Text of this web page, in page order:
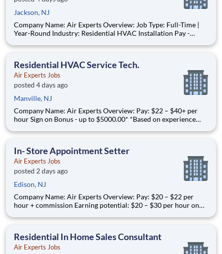
Jackson, NJ
Company Name: Air Experts Overview: Job Type: Full-Time |
Year-Round Industry: Residential HVAC Installation Pay -
Residential Services (ARS) is the largest provider of residential
Residential HVAC Service Tech.
Air Experts Jobs
posted 4 days ago
Manville, NJ
Company Name: Air Experts Overview: Pay: $22 – $40+ per
hour Sign on Bonus - up to $5000.00* *Based on experience
performance Full-time, year-round work for residential HVAC
In- Store Appointment Setter
Air Experts Jobs
posted 2 days ago
Edison, NJ
Company Name: Air Experts Overview: Pay: $20 – $22 per
hour + commission Earning potential: $20 – $30 per hour on
availability Location: Edison, NJ Part-time and full-time
Residential In Home Sales Consultant
Air Experts Jobs